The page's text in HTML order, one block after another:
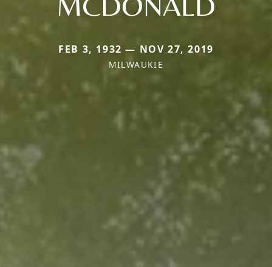
FEB 3, 1932 — NOV 27, 2019
MILWAUKIE